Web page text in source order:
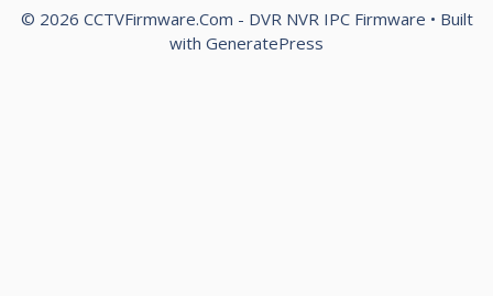
© 2026 CCTVFirmware.Com - DVR NVR IPC Firmware • Built
with GeneratePress